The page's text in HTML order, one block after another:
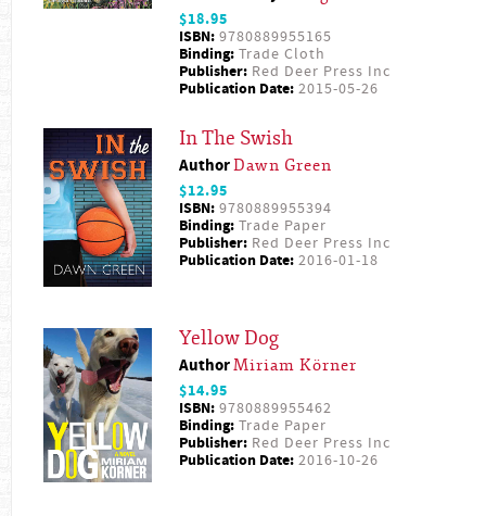
$18.95
ISBN: 9780889955165
Binding: Trade Cloth
Publisher: Red Deer Press Inc
Publication Date: 2015-05-26
In The Swish
AuthorDawn Green
$12.95
ISBN: 9780889955394
Binding: Trade Paper
Publisher: Red Deer Press Inc
Publication Date: 2016-01-18
Yellow Dog
AuthorMiriam Körner
$14.95
ISBN: 9780889955462
Binding: Trade Paper
Publisher: Red Deer Press Inc
Publication Date: 2016-10-26